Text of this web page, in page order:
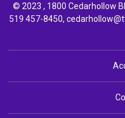
© 2023 , 1800 Cedarhollow
519 457-8450,